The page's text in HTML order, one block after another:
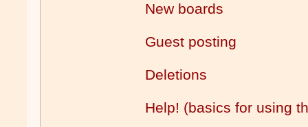
New boards
Guest posting
Deletions
Help! (basics for using